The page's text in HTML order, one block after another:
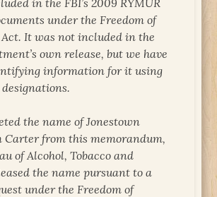
under the Freedom of
It was not included in the
own release, but we have
information for it using
designations.
the name of Jonestown
Carter from this memorandum,
of Alcohol, Tobacco and
the name pursuant to a
under the Freedom of